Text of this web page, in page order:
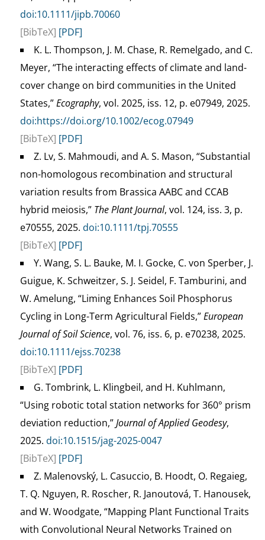
doi:10.1111/jipb.70060
[BibTeX] [PDF]
K. L. Thompson, J. M. Chase, R. Remelgado, and C.
Meyer, “The interacting effects of climate and land-
cover change on bird communities in the United
States,”Ecography, vol. 2025, iss. 12, p. e07949, 2025.
doi:https://doi.org/10.1002/ecog.07949
[BibTeX] [PDF]
Z. Lv, S. Mahmoudi, and A. S. Mason, “Substantial
non-homologous recombination and structural
variation results from Brassica AABC and CCAB
hybrid meiosis,” The Plant Journal, vol. 124, iss. 3, p.
e70555, 2025. doi:10.1111/tpj.70555
[BibTeX] [PDF]
Y. Wang, S. L. Bauke, M. I. Gocke, C. von Sperber, J.
Guigue, K. Schweitzer, S. J. Seidel, F. Tamburini, and
W. Amelung, “Liming Enhances Soil Phosphorus
Cycling in Long-Term Agricultural Fields,”European
Journal of Soil Science, vol. 76, iss. 6, p. e70238, 2025.
doi:10.1111/ejss.70238
[BibTeX] [PDF]
G. Tombrink, L. Klingbeil, and H. Kuhlmann,
“Using robotic total station networks for 360° prism
deviation reduction,”Journal of Applied Geodesy,
2025. doi:10.1515/jag-2025-0047
[BibTeX] [PDF]
Z. Malenovský, L. Casuccio, B. Hoodt, O. Regaieg,
T. Q. Nguyen, R. Roscher, R. Janoutová, T. Hanousek,
and W. Woodgate, “Mapping Plant Functional Traits
with Convolutional Neural Networks Trained on